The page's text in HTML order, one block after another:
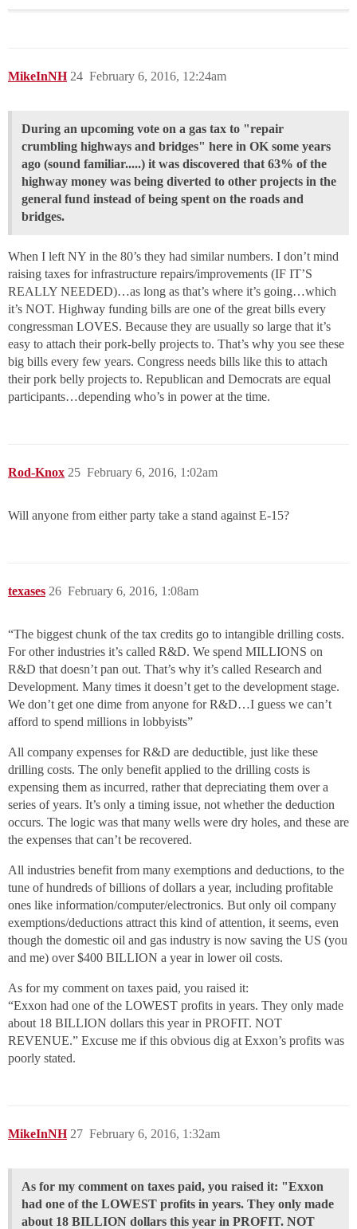
MikeInNH February 6, 2016, 12:24am
24
During an upcoming vote on a gas tax to "repair
crumbling highways and bridges" here in OK some years
ago (sound familiar.....) it was discovered that 63% of the
highway money was being diverted to other projects in the
general fund instead of being spent on the roads and
bridges.
When I left NY in the 80’s they had similar numbers. I don’t mind
raising taxes for infrastructure repairs/improvements (IF IT’S
REALLY NEEDED)…as long as that’s where it’s going…which
it’s NOT. Highway funding bills are one of the great bills every
congressman LOVES. Because they are usually so large that it’s
easy to attach their pork-belly projects to. That’s why you see these
big bills every few years. Congress needs bills like this to attach
their pork belly projects to. Republican and Democrats are equal
participants…depending who’s in power at the time.
Rod-Knox February 6, 2016, 1:02am
25
Will anyone from either party take a stand against E-15?
texases February 6, 2016, 1:08am
26
“The biggest chunk of the tax credits go to intangible drilling costs.
For other industries it’s called R&D. We spend MILLIONS on
R&D that doesn’t pan out. That’s why it’s called Research and
Development. Many times it doesn’t get to the development stage.
We don’t get one dime from anyone for R&D…I guess we can’t
afford to spend millions in lobbyists”
All company expenses for R&D are deductible, just like these
drilling costs. The only benefit applied to the drilling costs is
expensing them as incurred, rather that depreciating them over a
series of years. It’s only a timing issue, not whether the deduction
occurs. The logic was that many wells were dry holes, and these are
the expenses that can’t be recovered.
All industries benefit from many exemptions and deductions, to the
tune of hundreds of billions of dollars a year, including profitable
ones like information/computer/electronics. But only oil company
exemptions/deductions attract this kind of attention, it seems, even
though the domestic oil and gas industry is now saving the US (you
and me) over $400 BILLION a year in lower oil costs.
As for my comment on taxes paid, you raised it:
“Exxon had one of the LOWEST profits in years. They only made
about 18 BILLION dollars this year in PROFIT. NOT
REVENUE.” Excuse me if this obvious dig at Exxon’s profits was
poorly stated.
MikeInNH February 6, 2016, 1:32am
27
As for my comment on taxes paid, you raised it: "Exxon
had one of the LOWEST profits in years. They only made
about 18 BILLION dollars this year in PROFIT. NOT